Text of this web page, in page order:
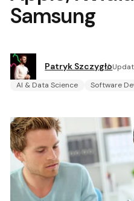
Samsung
Patryk Szczygło
AI & Data Science
Software